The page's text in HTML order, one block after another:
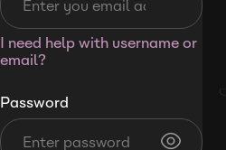
I need help with username or
email?
Password